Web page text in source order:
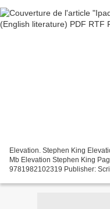
Elevation. Stephen King
Mb Elevation Stephen King
9781982102319 Publisher: